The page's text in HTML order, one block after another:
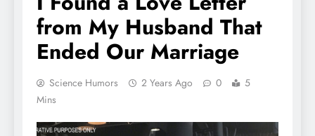
from My Husband That
Ended Our Marriage
Science Humors 2 Years Ago 0
5
Mins